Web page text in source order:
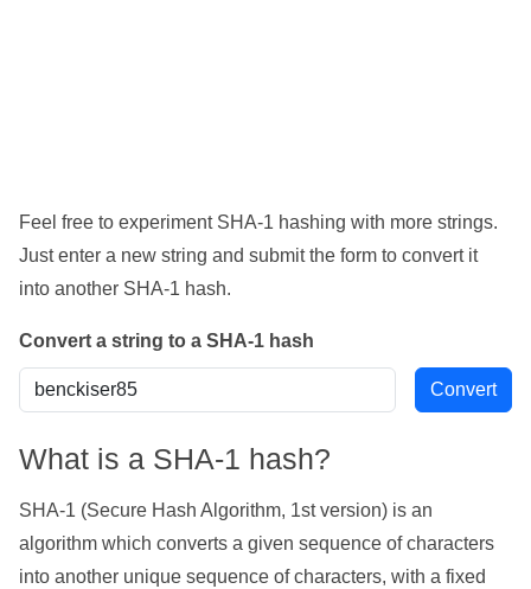
Feel free to experiment SHA-1 hashing with more strings.
Just enter a new string and submit the form to convert it
into another SHA-1 hash.
Convert a string to a SHA-1 hash
What is a SHA-1 hash?
SHA-1 (Secure Hash Algorithm, 1st version) is an
algorithm which converts a given sequence of characters
into another unique sequence of characters, with a fixed